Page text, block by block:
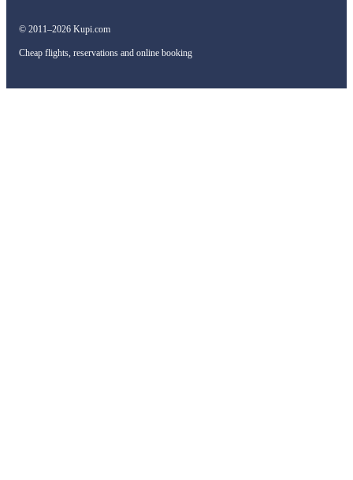
© 2011–2026 Kupi.com
Cheap flights, reservations and online booking